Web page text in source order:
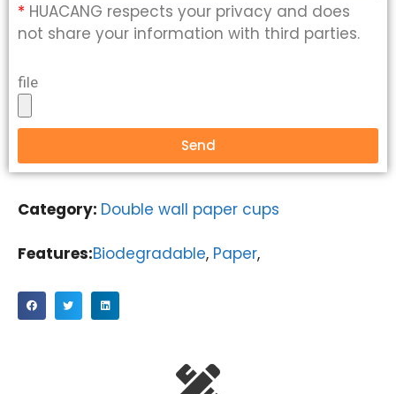
* HUACANG respects your privacy and does
not share your information with third parties.
file
Send
Category: Double wall paper cups
Features:Biodegradable, Paper,